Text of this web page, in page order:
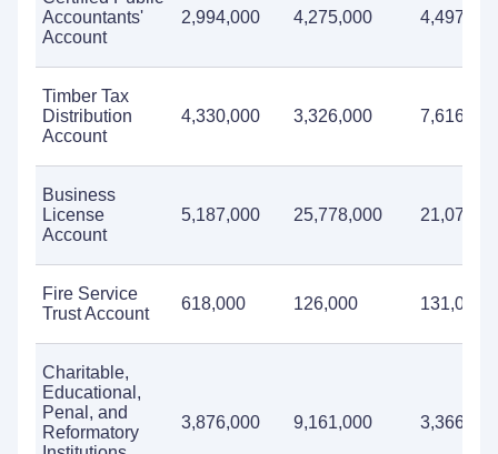
Accountants'
Account
2,994,000 4,275,000 4,497,000
Timber Tax
Distribution
Account
4,330,000 3,326,000 7,616,000
Business
License
Account
5,187,000 25,778,000
Fire Service
Trust Account
618,000 126,000 131,000
Charitable,
Educational,
Penal, and
Reformatory
3,876,000 9,161,000 3,366,000